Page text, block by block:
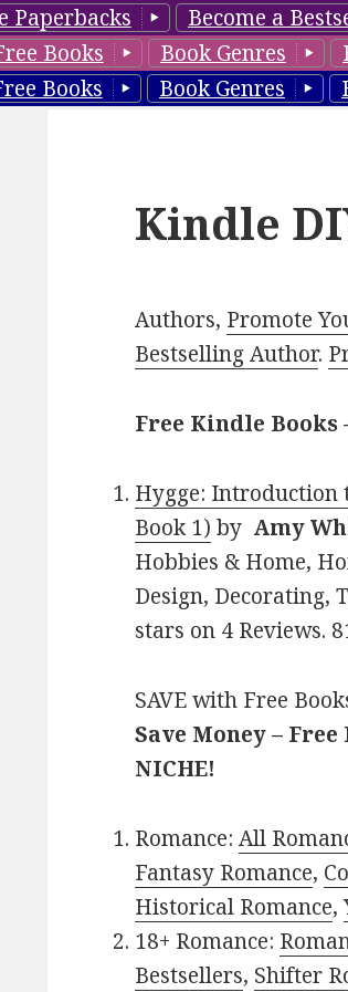
Paperbacks Become a
Books Book Genres
Books Book Genres
Kindle
Authors, Promote
Bestselling Author.
Free Kindle Books
Hygge: Introduction
Book 1) by Amy
Hobbies & Home,
Design, Decorating,
stars on 4 Reviews.
SAVE with Free
Save Money – Free
NICHE!
Romance:All
Fantasy Romance,
Historical Romance,
18+ Romance:
Bestsellers, Shifter